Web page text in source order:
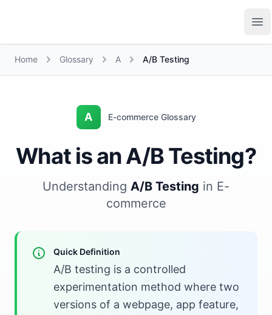
Home Glossary A A/B Testing
A E-commerce Glossary
What is an A/B Testing?
Understanding A/B Testing in E-
commerce
Quick Definition
A/B testing is a controlled
experimentation method where two
versions of a webpage, app feature,